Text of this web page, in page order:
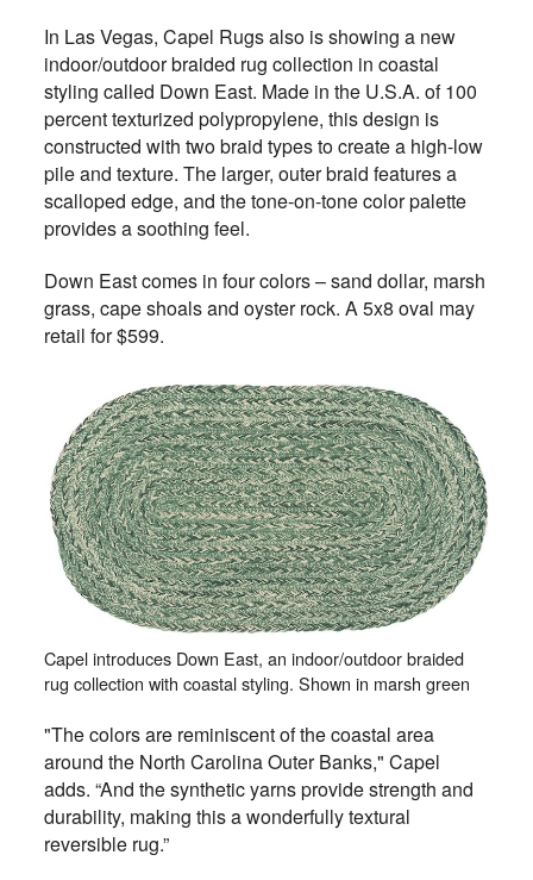
In Las Vegas, Capel Rugs also is showing a new
indoor/outdoor braided rug collection in coastal
styling called Down East. Made in the U.S.A. of 100
percent texturized polypropylene, this design is
constructed with two braid types to create a high-low
pile and texture. The larger, outer braid features a
scalloped edge, and the tone-on-tone color palette
provides a soothing feel.
Down East comes in four colors – sand dollar, marsh
grass, cape shoals and oyster rock. A 5x8 oval may
retail for $599.
Capel introduces Down East, an indoor/outdoor braided
rug collection with coastal styling. Shown in marsh green
"The colors are reminiscent of the coastal area
around the North Carolina Outer Banks," Capel
adds. “And the synthetic yarns provide strength and
durability, making this a wonderfully textural
reversible rug.”